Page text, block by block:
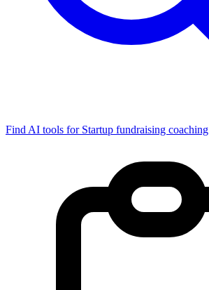
Find AI tools for Startup fundraising coaching